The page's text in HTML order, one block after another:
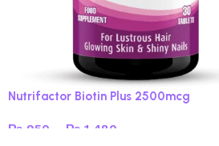
Nutrifactor Biotin Plus 2500mcg
₨ 950 ₨ 1,480